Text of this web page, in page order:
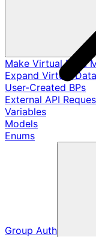
Make Virtual Data
Expand Virtual
User-Created BPs
External API
Variables
Models
Enums
Group Auth